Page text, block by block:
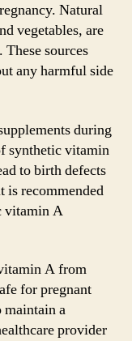
Natural
vegetables, are
sources
any harmful side
during
synthetic vitamin
to birth defects
is recommended
vitamin A
A from
for pregnant
maintain a
provider